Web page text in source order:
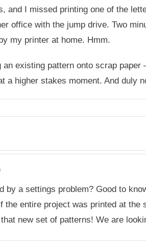
and I missed printing one of the
office with the jump drive. Two
my printer at home. Hmm.
existing pattern onto scrap
a higher stakes moment. And duly
by a settings problem? Good to
the entire project was printed at
new set of patterns! We are